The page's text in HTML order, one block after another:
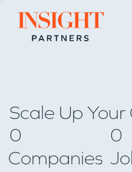
Go to home page
Scale Up Your
0
Companies
0